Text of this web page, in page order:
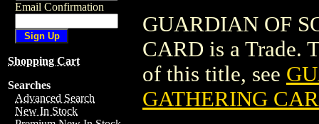
Email Confirmation
Shopping Cart
Searches
Advanced Search
New In Stock
GUARDIAN OF
CARD is a Trade.
of this title, see
GATHERING